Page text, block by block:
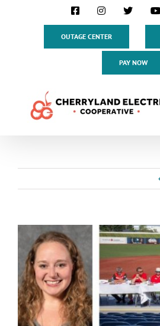
FacebookInstagram
X
OUTAGE CENTER
PAY NOW
View
Larger
Image